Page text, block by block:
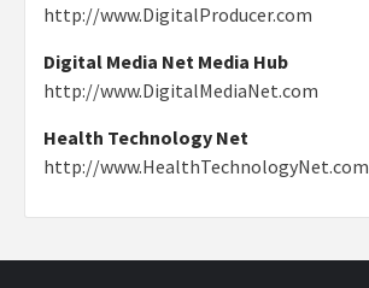
http://www.DigitalProducer.com
Digital Media Net Media Hub
http://www.DigitalMediaNet.com
Health Technology Net
http://www.HealthTechnologyNet.com